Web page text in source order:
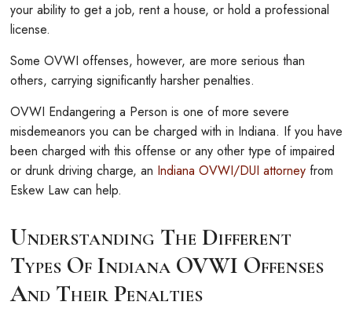
your ability to get a job, rent a house, or hold a professional
license.
Some OVWI offenses, however, are more serious than
others, carrying significantly harsher penalties.
OVWI Endangering a Person is one of more severe
misdemeanors you can be charged with in Indiana. If you have
been charged with this offense or any other type of impaired
or drunk driving charge, an Indiana OVWI/DUI attorneyfrom
Eskew Law can help.
Understanding The Different
Types Of Indiana OVWI Offenses
And Their Penalties